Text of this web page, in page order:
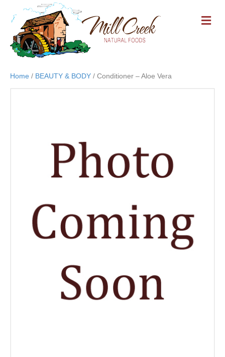
M
E
Home / BEAUTY & BODY / Conditioner – Aloe Vera